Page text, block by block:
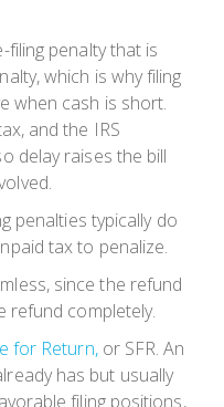
filing penalty that is
which is why filing
when cash is short.
and the IRS
delay raises the bill
penalties typically do
tax to penalize.
since the refund
refund completely.
for Return,or SFR. An
has but usually
filing positions,